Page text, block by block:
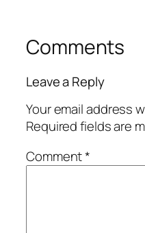
Comments
Leave a Reply
Your email address
Required fields are
Comment*